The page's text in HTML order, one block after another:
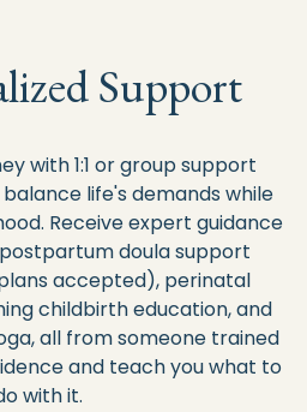
Support
with 1:1 or group support
life's demands while
Receive expert guidance
doula support
accepted), perinatal
childbirth education, and
all from someone trained
and teach you what to
with it.